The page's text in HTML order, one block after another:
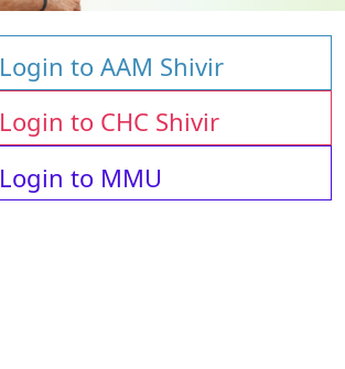
Login to AAM Shivir
Login to CHC Shivir
Login to MMU